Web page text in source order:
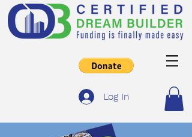
Log In